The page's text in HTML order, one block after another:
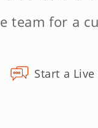
team for a
Start a Live